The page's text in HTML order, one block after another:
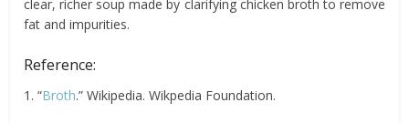
clear, richer soup made by clarifying chicken broth to remove
fat and impurities.
Reference:
1. “Broth.” Wikipedia. Wikpedia Foundation.